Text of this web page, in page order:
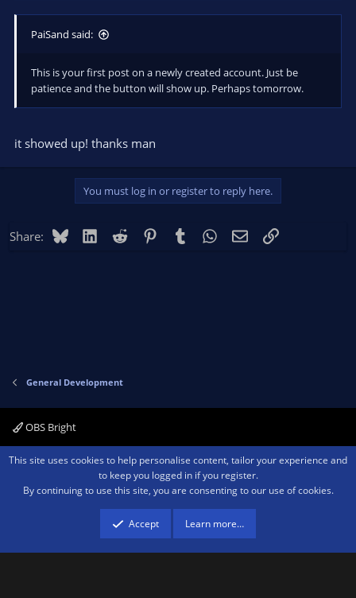
PaiSand said:
This is your first post on a newly created account. Just be
patience and the button will show up. Perhaps tomorrow.
it showed up! thanks man
You must log in or register to reply here.
Share: BlueskyLinkedIn
Reddit PinterestTumblr WhatsApp
EmailLink
General Development
OBS Bright
Contact us Terms and rules Privacy policy Help Home
R
Community platform by XenForo ® © 2010-2026 XenForo Ltd.We are a
advertising program designed to provide a means for sites to earn advertising
fees by advertising and linking to amazon.com.
This site uses cookies to help personalise content, tailor your experience and
to keep you logged in if you register.
By continuing to use this site, you are consenting to our use of cookies.
Accept Learn more…